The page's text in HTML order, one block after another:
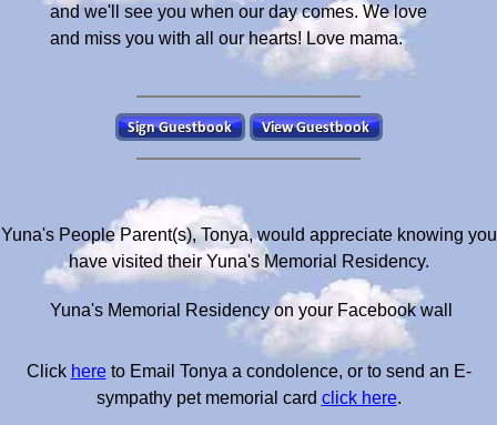
and we'll see you when our day comes. We love
and miss you with all our hearts! Love mama.
Yuna's People Parent(s), Tonya, would appreciate knowing you
have visited their Yuna's Memorial Residency.
Yuna's Memorial Residency on your Facebook wall
Click hereto Email Tonya a condolence, or to send an E-
sympathy pet memorial card click here.